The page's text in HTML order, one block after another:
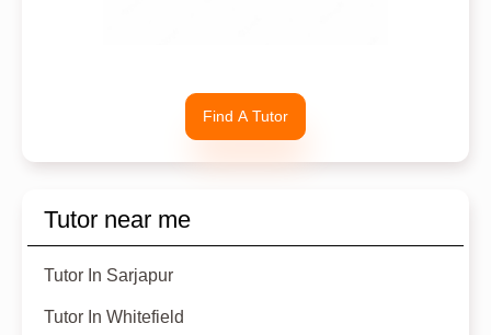
Find A Tutor
Tutor near me
Tutor In Sarjapur
Tutor In Whitefield